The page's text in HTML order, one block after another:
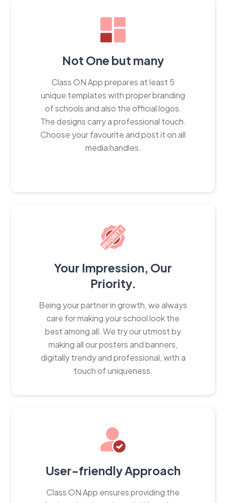
Not One but many
Class ON App prepares at least 5
unique templates with proper branding
of schools and also the official logos.
The designs carry a professional touch.
Choose your favourite and post it on all
media handles.
Your Impression, Our
Priority.
Being your partner in growth, we always
care for making your school look the
best among all. We try our utmost by
making all our posters and banners,
digitally trendy and professional, with a
touch of uniqueness.
User-friendly Approach
Class ON App ensures providing the